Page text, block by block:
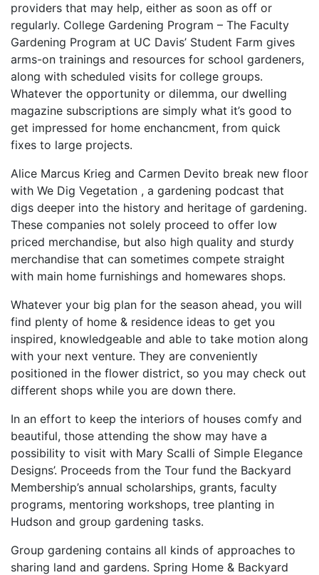
providers that may help, either as soon as off or
regularly. College Gardening Program – The Faculty
Gardening Program at UC Davis’ Student Farm gives
arms-on trainings and resources for school gardeners,
along with scheduled visits for college groups.
Whatever the opportunity or dilemma, our dwelling
magazine subscriptions are simply what it’s good to
get impressed for home enchancment, from quick
fixes to large projects.
Alice Marcus Krieg and Carmen Devito break new floor
with We Dig Vegetation , a gardening podcast that
digs deeper into the history and heritage of gardening.
These companies not solely proceed to offer low
priced merchandise, but also high quality and sturdy
merchandise that can sometimes compete straight
with main home furnishings and homewares shops.
Whatever your big plan for the season ahead, you will
find plenty of home & residence ideas to get you
inspired, knowledgeable and able to take motion along
with your next venture. They are conveniently
positioned in the flower district, so you may check out
different shops while you are down there.
In an effort to keep the interiors of houses comfy and
beautiful, those attending the show may have a
possibility to visit with Mary Scalli of Simple Elegance
Designs’. Proceeds from the Tour fund the Backyard
Membership’s annual scholarships, grants, faculty
programs, mentoring workshops, tree planting in
Hudson and group gardening tasks.
Group gardening contains all kinds of approaches to
sharing land and gardens. Spring Home & Backyard